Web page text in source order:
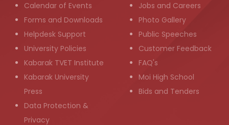
Calendar of Events
Forms and Downloads
Helpdesk Support
University Policies
Kabarak TVET Institute
Kabarak University
Press
Data Protection &
Privacy
Jobs and Careers
Photo Gallery
Public Speeches
Customer Feedback
FAQ's
Moi High School
Bids and Tenders